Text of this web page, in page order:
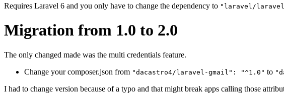
Requires Laravel 6 and you only have to change the dependency to "laravel/
Migration from 1.0 to 2.0
The only changed made was the multi credentials feature.
Change your composer.json from "dacastro4/laravel-gmail": "^1.0" to
I had to change version because of a typo and that might break apps calling those